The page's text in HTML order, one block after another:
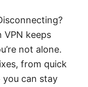
VPN keeps
not alone.
from quick
can stay